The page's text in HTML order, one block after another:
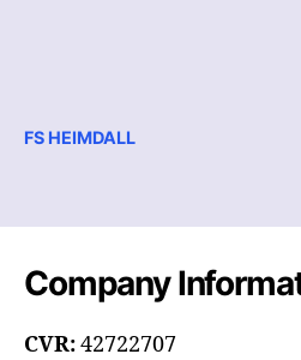
FS HEIMDALL
Company
CVR:42722707